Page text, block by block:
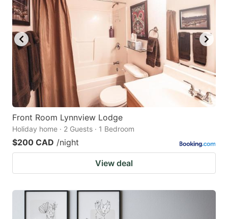
shortcuts
for
changing
dates.
shortcuts
for
changing
dates.
Front Room Lynnview Lodge
Holiday home · 2 Guests · 1 Bedroom
$200 CAD /night
View deal